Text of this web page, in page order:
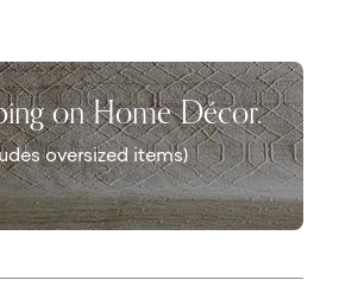
assuring a safe and
on Home Décor.
oversized items)